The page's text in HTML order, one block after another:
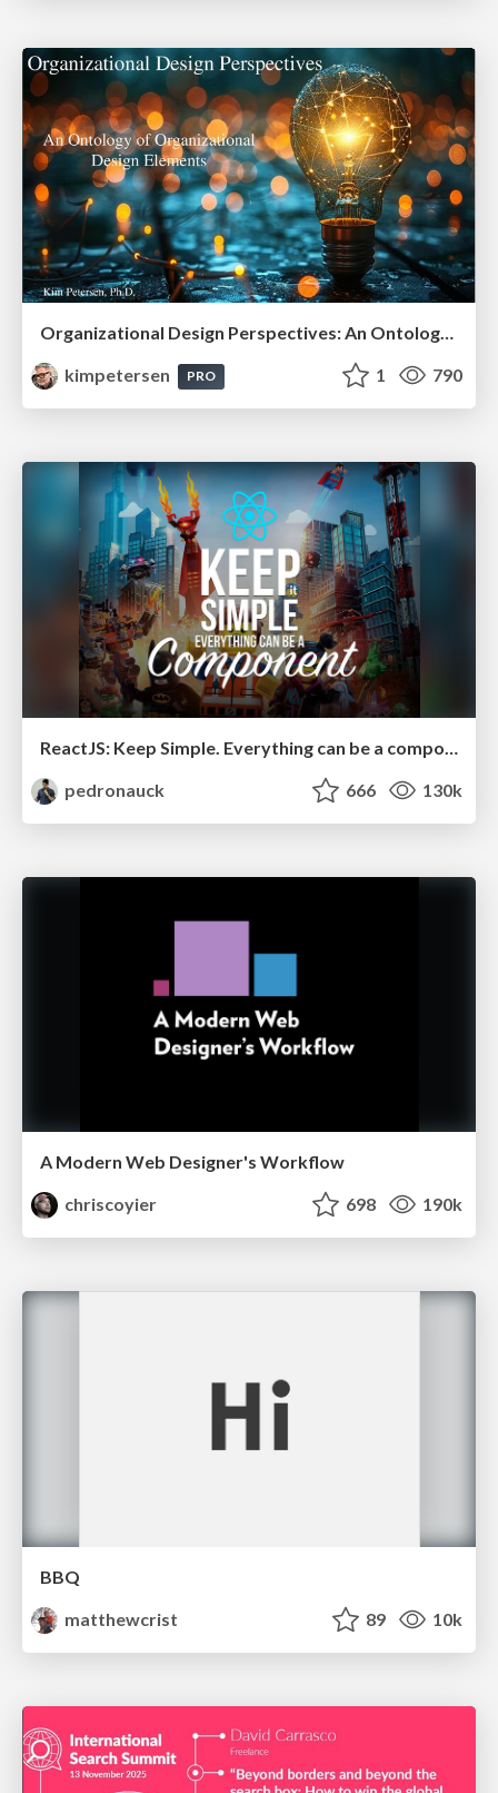
Organizational Design Perspectives: An Ontology of Organizational Design Elements
kimpetersen
PRO 1 790
ReactJS: Keep Simple. Everything can be a component!
pedronauck
666 130k
A Modern Web Designer's Workflow
chriscoyier
698 190k
BBQ
matthewcrist
89 10k